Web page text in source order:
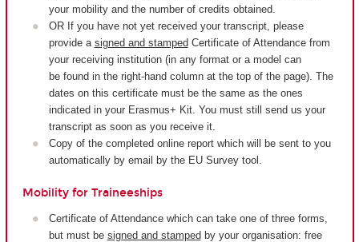
your mobility and the number of credits obtained.
OR If you have not yet received your transcript, please
provide a signed and stamped Certificate of Attendance from
your receiving institution (in any format or a model can
be found in the right-hand column at the top of the page). The
dates on this certificate must be the same as the ones
indicated in your Erasmus+ Kit. You must still send us your
transcript as soon as you receive it.
Copy of the completed online report which will be sent to you
automatically by email by the EU Survey tool.
Mobility for Traineeships
Certificate of Attendance which can take one of three forms,
but must be signed and stamped by your organisation: free